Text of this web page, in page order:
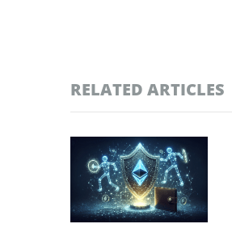
RELATED ARTICLES